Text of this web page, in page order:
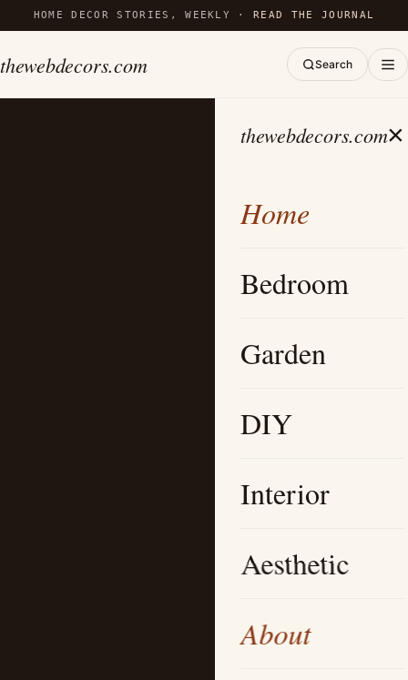
HOME DECOR STORIES, WEEKLY ·READ THE JOURNAL
thewebdecors.com Search
thewebdecors.com×
Home
Bedroom
Garden
DIY
Interior
Aesthetic
About